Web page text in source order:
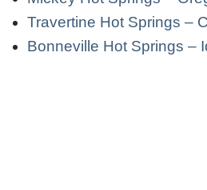
Travertine Hot Springs –
Bonneville Hot Springs –